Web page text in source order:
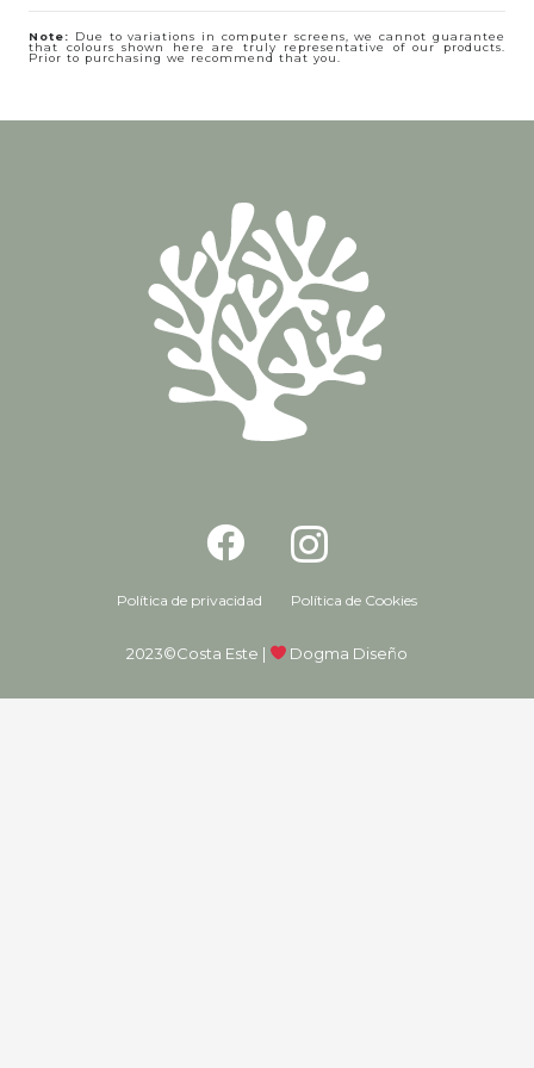
Note: Due to variations in computer screens, we cannot guarantee
that colours shown here are truly representative of our products.
Prior to purchasing we recommend that you.
Política de privacidad Política de Cookies
2023©Costa Este | Dogma Diseño